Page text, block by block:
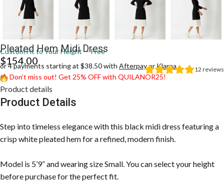
Pleated Hem Midi Dress
Custom Fit to Your Height — Free
12 reviews
$154.00
or 4 payments starting at $38.50 with AfterpayorKlarna
Don’t miss out! Get 25% OFF with QUILANOR25!
Product details
Product Details
Step into timeless elegance with this black midi dress featuring a
crisp white pleated hem for a refined, modern finish.
Model is 5’9” and wearing size Small. You can select your height
before purchase for the perfect fit.